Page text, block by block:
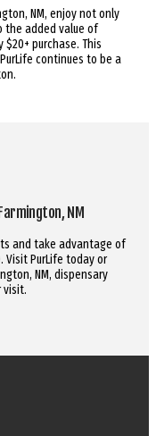
NM, enjoy not only
the added value of
purchase. This
continues to be a
NM
and take advantage of
Visit PurLife today or
NM, dispensary
visit.